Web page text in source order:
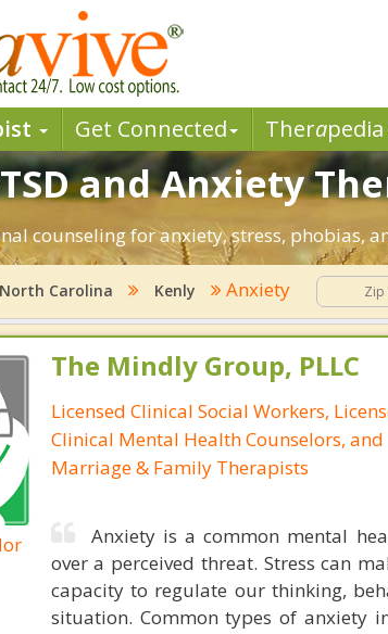
Get Connected Therapedia
and Anxiety
counseling for anxiety, stress, phobias,
North Carolina Kenly Anxiety
The Mindly Group, PLLC
Licensed Clinical Social Workers,
Clinical Mental Health Counselors, and
Marriage & Family Therapists
Anxiety is a common mental
over a perceived threat. Stress can
capacity to regulate our thinking,
situation. Common types of anxiety